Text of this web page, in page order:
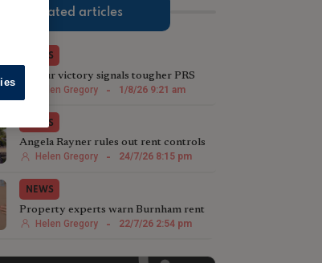
Related articles
NEWS
Labour victory signals tougher PRS
stance in Greater Manchester
Helen Gregory - 1/8/26 9:21 am
NEWS
Angela Rayner rules out rent controls
in England
Helen Gregory - 24/7/26 8:15 pm
NEWS
Property experts warn Burnham rent
controls will backfire
Helen Gregory - 22/7/26 2:54 pm